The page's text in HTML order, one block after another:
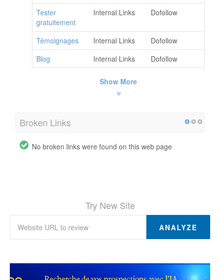
Tester
gratuitement
Internal Links Dofollow
Témoignages Internal Links
Dofollow
Blog
Internal Links Dofollow
Show More
Broken Links
No broken links were found on this web page
Try New Site
ANALYZE